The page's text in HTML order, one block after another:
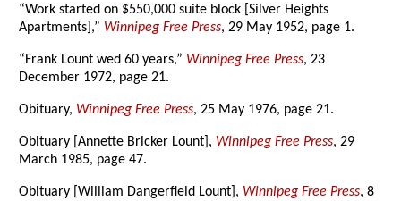
“Work started on $550,000 suite block [Silver Heights
Apartments],” Winnipeg Free Press, 29 May 1952, page 1.
“Frank Lount wed 60 years,” Winnipeg Free Press, 23
December 1972, page 21.
Obituary, Winnipeg Free Press, 25 May 1976, page 21.
Obituary [Annette Bricker Lount], Winnipeg Free Press, 29
March 1985, page 47.
Obituary [William Dangerfield Lount], Winnipeg Free Press, 8